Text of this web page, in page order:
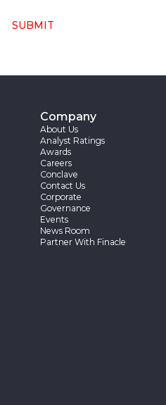
SUBMIT
Company
About Us
Analyst Ratings
Awards
Careers
Conclave
Contact Us
Corporate
Governance
Events
News Room
Partner With Finacle